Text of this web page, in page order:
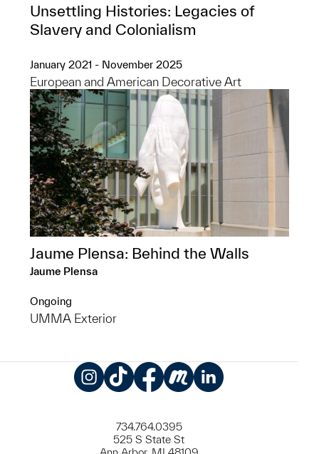
Unsettling Histories: Legacies of
Slavery and Colonialism
January 2021 - November 2025
European and American Decorative Art
Jaume Plensa: Behind the Walls
Jaume Plensa
Ongoing
UMMA Exterior
734.764.0395
525 S State St